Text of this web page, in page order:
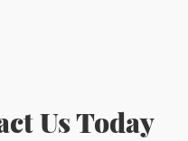
Us Today